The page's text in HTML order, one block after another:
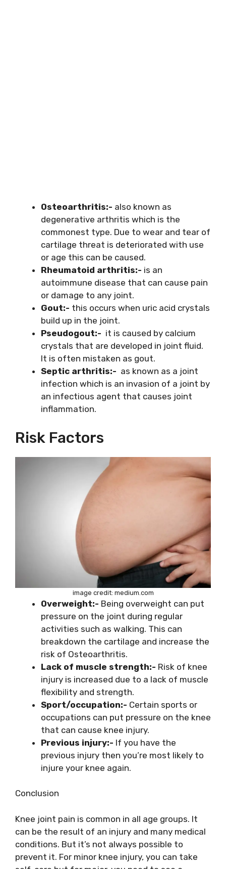
Osteoarthritis:- also known as
degenerative arthritis which is the
commonest type. Due to wear and tear of
cartilage threat is deteriorated with use
or age this can be caused.
Rheumatoid arthritis:- is an
autoimmune disease that can cause pain
or damage to any joint.
Gout:- this occurs when uric acid crystals
build up in the joint.
Pseudogout:- it is caused by calcium
crystals that are developed in joint fluid.
It is often mistaken as gout.
Septic arthritis:- as known as a joint
infection which is an invasion of a joint by
an infectious agent that causes joint
inflammation.
Risk Factors
image credit: medium.com
Overweight:- Being overweight can put
pressure on the joint during regular
activities such as walking. This can
breakdown the cartilage and increase the
risk of Osteoarthritis.
Lack of muscle strength:- Risk of knee
injury is increased due to a lack of muscle
flexibility and strength.
Sport/occupation:- Certain sports or
occupations can put pressure on the knee
that can cause knee injury.
Previous injury:- If you have the
previous injury then you’re most likely to
injure your knee again.
Conclusion
Knee joint pain is common in all age groups. It
can be the result of an injury and many medical
conditions. But it’s not always possible to
prevent it. For minor knee injury, you can take